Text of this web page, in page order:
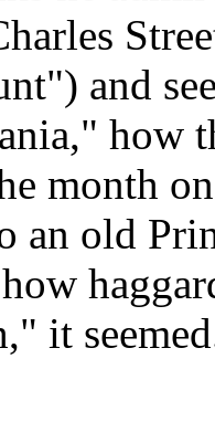
and
how
month
an old
it